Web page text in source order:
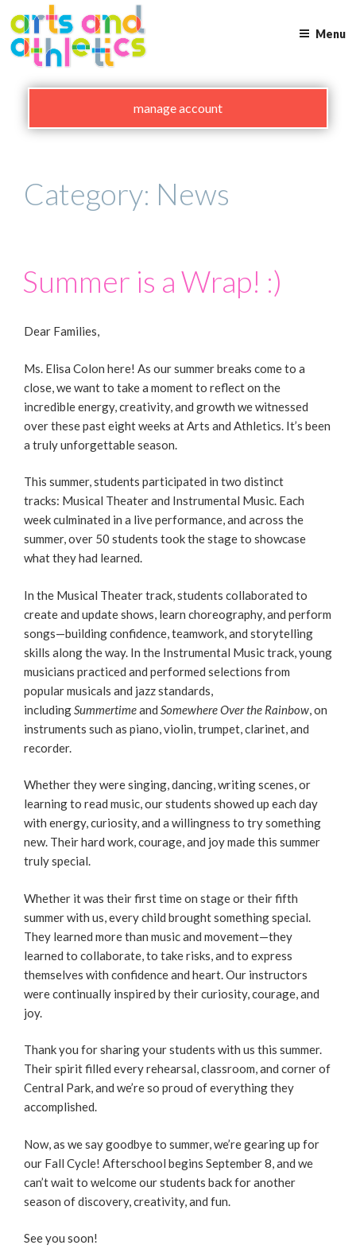
to
content
Menu
manage account
Category: News
Summer is a Wrap! :)
Dear Families,
Ms. Elisa Colon here! As our summer breaks come to a
close, we want to take a moment to reflect on the
incredible energy, creativity, and growth we witnessed
over these past eight weeks at Arts and Athletics. It’s been
a truly unforgettable season.
This summer, students participated in two distinct
tracks: Musical Theater and Instrumental Music. Each
week culminated in a live performance, and across the
summer, over 50 students took the stage to showcase
what they had learned.
In the Musical Theater track, students collaborated to
create and update shows, learn choreography, and perform
songs—building confidence, teamwork, and storytelling
skills along the way. In the Instrumental Music track, young
musicians practiced and performed selections from
popular musicals and jazz standards,
including Summertimeand Somewhere Over the Rainbow , on
instruments such as piano, violin, trumpet, clarinet, and
recorder.
Whether they were singing, dancing, writing scenes, or
learning to read music, our students showed up each day
with energy, curiosity, and a willingness to try something
new. Their hard work, courage, and joy made this summer
truly special.
Whether it was their first time on stage or their fifth
summer with us, every child brought something special.
They learned more than music and movement—they
learned to collaborate, to take risks, and to express
themselves with confidence and heart. Our instructors
were continually inspired by their curiosity, courage, and
joy.
Thank you for sharing your students with us this summer.
Their spirit filled every rehearsal, classroom, and corner of
Central Park, and we’re so proud of everything they
accomplished.
Now, as we say goodbye to summer, we’re gearing up for
our Fall Cycle! Afterschool begins September 8, and we
can’t wait to welcome our students back for another
season of discovery, creativity, and fun.
See you soon!